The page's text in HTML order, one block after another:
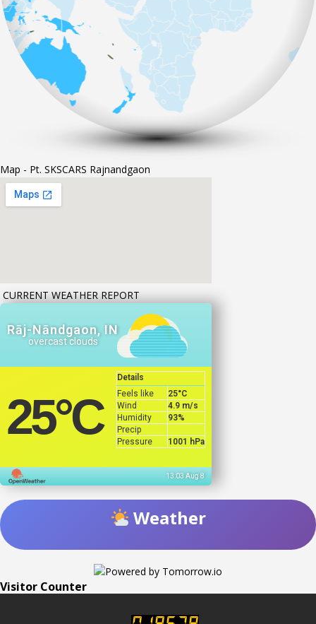
Map - Pt. SKSCARS Rajnandgaon
CURRENT WEATHER REPORT
Rāj-Nāndgaon, IN
overcast clouds
25°C
Details
Feels like
25°C
Wind
4.9 m/s
Humidity
93%
Precip
Pressure
1001 hPa
13:03 Aug 8
Weather
Visitor Counter